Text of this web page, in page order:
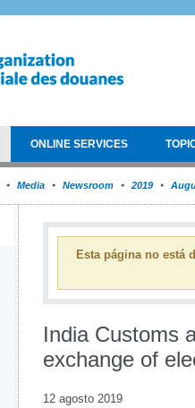
ONLINE SERVICES
Media Newsroom 2019
Esta página no está
India Customs
exchange of
12 agosto 2019